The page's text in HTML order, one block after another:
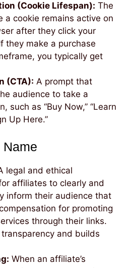
(Cookie Lifespan): The
a cookie remains active on
after they click your
they make a purchase
you typically get
(CTA): A prompt that
audience to take a
such as “Buy Now,” “Learn
Up Here.”
Name
legal and ethical
affiliates to clearly and
inform their audience that
for promoting
through their links.
and builds
When an affiliate’s